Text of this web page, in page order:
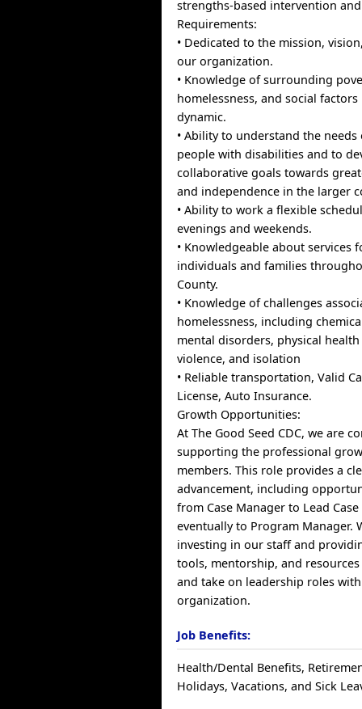
strengths-based intervention
Requirements:
• Dedicated to the mission,
our organization.
• Knowledge of surrounding
homelessness, and social
dynamic.
• Ability to understand the needs
people with disabilities and to
collaborative goals towards
and independence in the larger
• Ability to work a flexible
evenings and weekends.
• Knowledgeable about services
individuals and families
County.
• Knowledge of challenges
homelessness, including
mental disorders, physical
violence, and isolation
• Reliable transportation, Valid
License, Auto Insurance.
Growth Opportunities:
At The Good Seed CDC, we are
supporting the professional
members. This role provides a
advancement, including
from Case Manager to Lead
eventually to Program Manager.
investing in our staff and
tools, mentorship, and
and take on leadership roles
organization.
Job Benefits:
Health/Dental Benefits,
Holidays, Vacations, and Sick